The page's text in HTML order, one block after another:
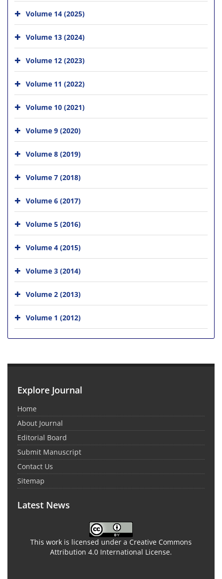
Volume 14 (2025)
Volume 13 (2024)
Volume 12 (2023)
Volume 11 (2022)
Volume 10 (2021)
Volume 9 (2020)
Volume 8 (2019)
Volume 7 (2018)
Volume 6 (2017)
Volume 5 (2016)
Volume 4 (2015)
Volume 3 (2014)
Volume 2 (2013)
Volume 1 (2012)
Explore Journal
Home
About Journal
Editorial Board
Submit Manuscript
Contact Us
Sitemap
Latest News
This work is licensed under a Creative Commons
Attribution 4.0 International License.